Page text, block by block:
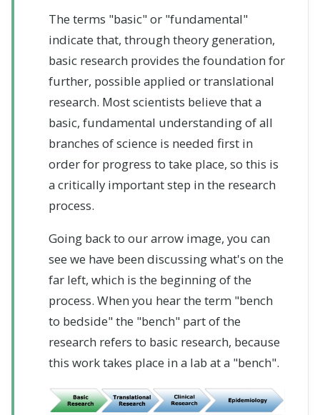
The terms "basic" or "fundamental"
indicate that, through theory generation,
basic research provides the foundation for
further, possible applied or translational
research. Most scientists believe that a
basic, fundamental understanding of all
branches of science is needed first in
order for progress to take place, so this is
a critically important step in the research
process.
Going back to our arrow image, you can
see we have been discussing what's on the
far left, which is the beginning of the
process. When you hear the term "bench
to bedside" the "bench" part of the
research refers to basic research, because
this work takes place in a lab at a "bench".